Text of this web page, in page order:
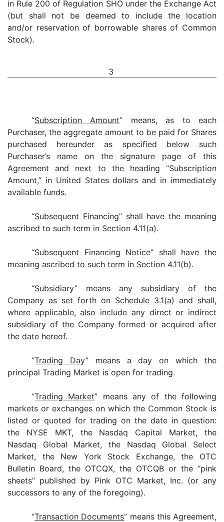
in Rule 200 of Regulation SHO under the Exchange Act
(but shall not be deemed to include the location
and/or reservation of borrowable shares of Common
Stock).
3
“Subscription Amount” means, as to each
Purchaser, the aggregate amount to be paid for Shares
purchased hereunder as specified below such
Purchaser’s name on the signature page of this
Agreement and next to the heading “Subscription
Amount,” in United States dollars and in immediately
available funds.
“Subsequent Financing” shall have the meaning
ascribed to such term in Section 4.11(a).
“Subsequent Financing Notice” shall have the
meaning ascribed to such term in Section 4.11(b).
“Subsidiary” means any subsidiary of the
Company as set forth on Schedule 3.1(a) and shall,
where applicable, also include any direct or indirect
subsidiary of the Company formed or acquired after
the date hereof.
“Trading Day” means a day on which the
principal Trading Market is open for trading.
“Trading Market” means any of the following
markets or exchanges on which the Common Stock is
listed or quoted for trading on the date in question:
the NYSE MKT, the Nasdaq Capital Market, the
Nasdaq Global Market, the Nasdaq Global Select
Market, the New York Stock Exchange, the OTC
Bulletin Board, the OTCQX, the OTCQB or the “pink
sheets” published by Pink OTC Market, Inc. (or any
successors to any of the foregoing).
“Transaction Documents” means this Agreement,